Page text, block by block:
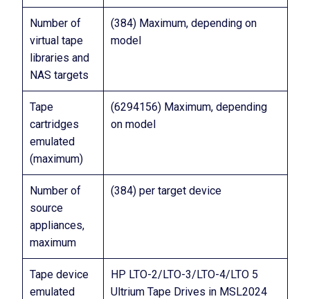
Number of
virtual tape
libraries and
NAS targets
(384) Maximum, depending on
model
Tape
cartridges
emulated
(maximum)
(6294156) Maximum, depending
on model
Number of
source
appliances,
maximum
(384) per target device
Tape device
emulated
HP LTO-2/LTO-3/LTO-4/LTO 5
Ultrium Tape Drives in MSL2024